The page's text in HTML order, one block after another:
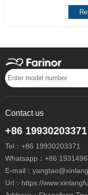
Contact us
+86 19930203371
Tel： +86 19930203371
Whatsapp： +86
E-mail：
Url：https://